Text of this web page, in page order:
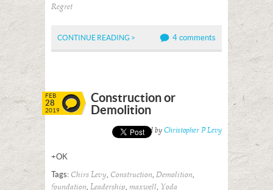
Regret
CONTINUE READING > 4 comments
FEB
28
2019
Construction or
Demolition
Posted by Christopher P Levy
+OK
Tags: Chirs Levy, Construction, Demolition,
foundation, Leadership, maxwell, Yoda